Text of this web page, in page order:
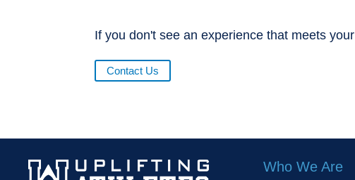
If you don't see an experience that meets
Contact Us
Who We Are